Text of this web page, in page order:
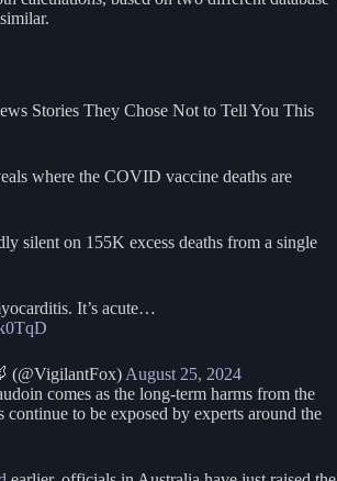
Stories They Chose Not to Tell You This
where the COVID vaccine deaths are
silent on 155K excess deaths from a single
It’s acute…
(@VigilantFox) August 25, 2024
comes as the long-term harms from the
continue to be exposed by experts around the